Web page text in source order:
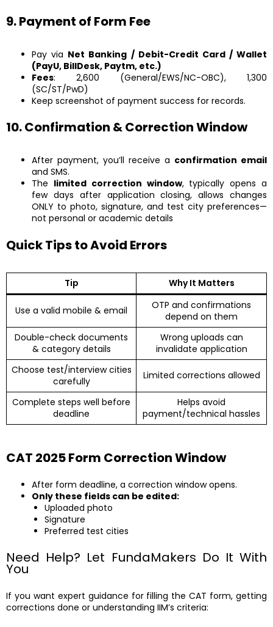
9. Payment of Form Fee
Pay via Net Banking / Debit-Credit Card / Wallet
(PayU, BillDesk, Paytm, etc.)
Fees: ₹2,600 (General/EWS/NC-OBC), ₹1,300
(SC/ST/PwD)
Keep screenshot of payment success for records.
10. Confirmation & Correction Window
After payment, you’ll receive a confirmation email
and SMS.
The limited correction window, typically opens a
few days after application closing, allows changes
ONLY to photo, signature, and test city preferences—
not personal or academic details
Quick Tips to Avoid Errors
Tip Why It Matters
Use a valid mobile & email
OTP and confirmations
depend on them
Double-check documents
& category details
Wrong uploads can
invalidate application
Choose test/interview cities
carefully
Limited corrections allowed
Complete steps well before
deadline
Helps avoid
payment/technical hassles
CAT 2025 Form Correction Window
After form deadline, a correction window opens.
Only these fields can be edited:
Uploaded photo
Signature
Preferred test cities
Need Help? Let FundaMakers Do It With
You
If you want expert guidance for filling the CAT form, getting
corrections done or understanding IIM’s criteria: